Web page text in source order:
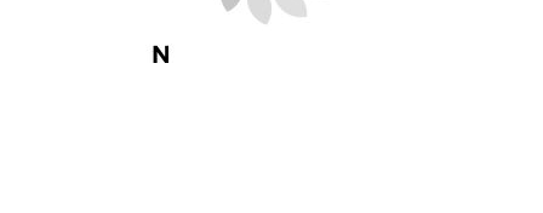
Next Blog Loading...